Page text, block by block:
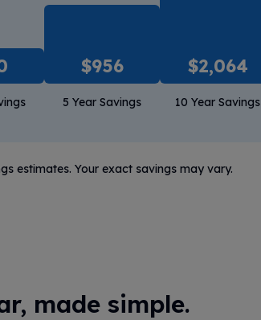
$956 $2,064
5 Year Savings 10 Year Savings
estimates. Your exact savings may vary.
made simple.